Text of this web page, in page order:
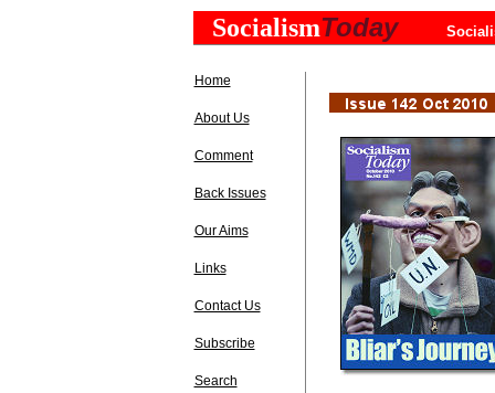
SocialismToday
Home
About Us
Comment
Back Issues
Our Aims
Links
Contact Us
Subscribe
Search